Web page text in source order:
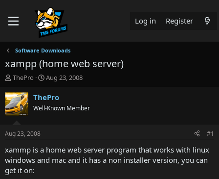
Log in Register
Software Downloads
xampp (home web server)
T
r
e
a
t
a
t
e
ThePro
S
a
t
e
Aug 23, 2008
ThePro
Well-Known Member
Aug 23, 2008 #1
xammp is a home web server program that works with linux
windows and mac and it has a non installer version, you can
get it on: